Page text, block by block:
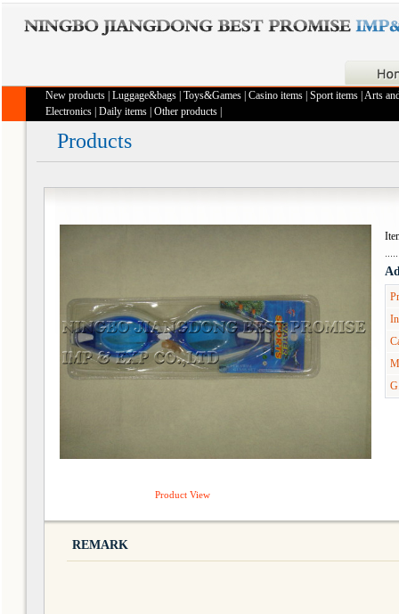
New products Luggage&bags Toys&Games Casino items Sport items Arts
Electronics Daily items Other products
Products
Product View
REMARK